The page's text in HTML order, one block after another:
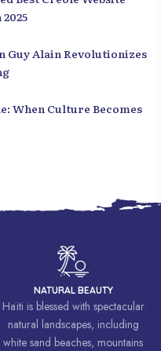
Guy Alain Revolutionizes
When Culture Becomes
NATURAL BEAUTY
Haïti is blessed with spectacular
natural landscapes, including
white sand beaches, mountains